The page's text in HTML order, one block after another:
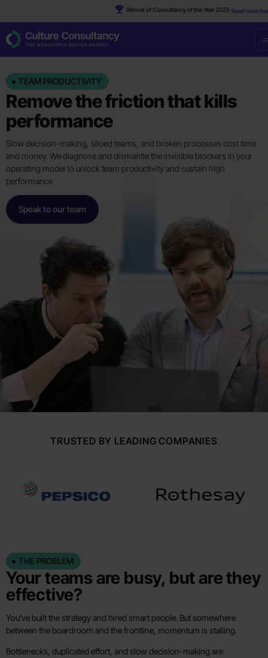
Read more
Winner of Consultancy of the Year 2025
TEAM PRODUCTIVITY
Remove the friction that kills
performance
Slow decision-making, siloed teams, and broken processes cost time
and money. We diagnose and dismantle the invisible blockers in your
operating model to unlock team productivity and sustain high
performance
Speak to our team
TRUSTED BY LEADING COMPANIES
THE PROBLEM
Your teams are busy, but are they
effective?
You’ve built the strategy and hired smart people. But somewhere
between the boardroom and the frontline, momentum is stalling.
Bottlenecks, duplicated effort, and slow decision-making are